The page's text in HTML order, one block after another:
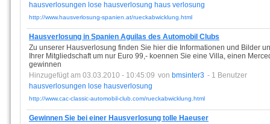
hausverlosungen lose hausverlosung haus verlosung
http://www.hausverlosung-spanien.at/rueckabwicklung.html
Hausverlosung in Spanien Aguilas des Automobil Clubs
Zu unserer Hausverlosung finden Sie hier die Informationen und Bilder
Ihrer Mitgliedschaft um nur Euro 99,- koennen Sie eine Villa, einen
gewinnen
Hinzugefügt am 03.03.2010 - 10:45:09 von bmsinter3 - 1 Benutzer
hausverlosungen lose hausverlosung
http://www.cac-classic-automobil-club.com/rueckabwicklung.html
Gewinnen Sie bei einer Hausverlosung tolle Haeuser